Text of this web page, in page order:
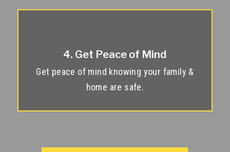
4. Get Peace of Mind
Get peace of mind knowing your family &
home are safe.